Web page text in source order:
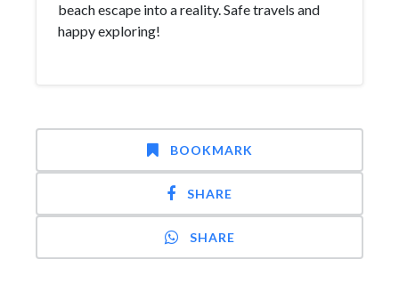
beach escape into a reality. Safe travels and
happy exploring!
BOOKMARK
SHARE
SHARE